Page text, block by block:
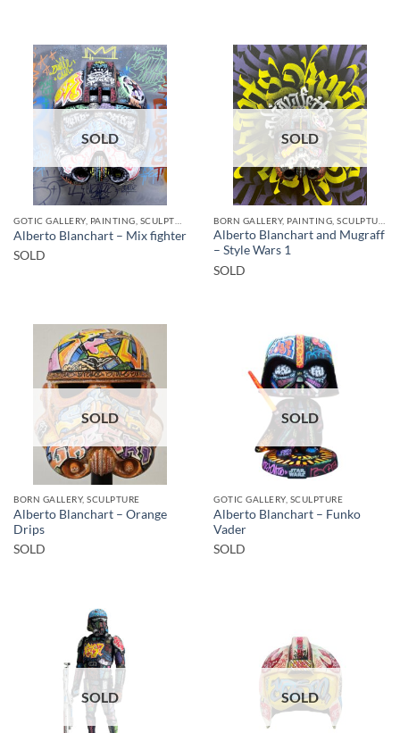
SOLD
Alberto Blanchart – Mix fighter
SOLD
SOLD
Alberto Blanchart and Mugraff
– Style Wars 1
SOLD
SOLD
BORN GALLERY, SCULPTURE
Alberto Blanchart – Orange
Drips
SOLD
SOLD
GOTIC GALLERY, SCULPTURE
Alberto Blanchart – Funko
Vader
SOLD
SOLD SOLD